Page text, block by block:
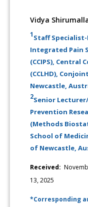
Vidya
1Staff
Integrated Pain
(CCIPS), Central
(CCLHD),
Newcastle,
2Senior Lecturer/
Prevention
(Methods
School of
of Newcastle,
Received:
13, 2025
*Corresponding